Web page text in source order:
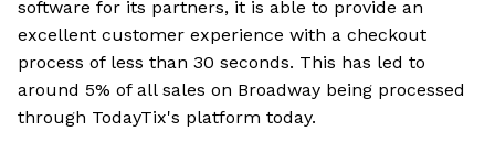
software for its partners, it is able to provide an
excellent customer experience with a checkout
process of less than 30 seconds. This has led to
around 5% of all sales on Broadway being processed
through TodayTix's platform today.